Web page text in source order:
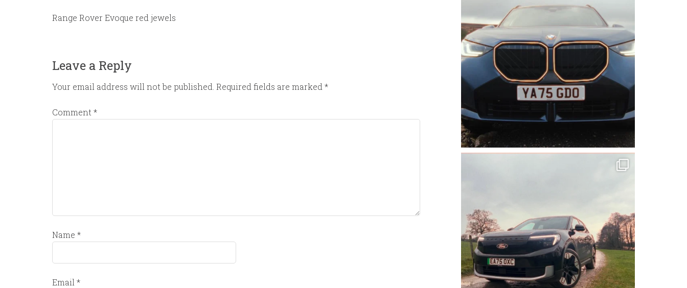
Range Rover Evoque red jewels
Leave a Reply
Your email address will not be published. Required fields are marked *
Comment *
Name *
Email *